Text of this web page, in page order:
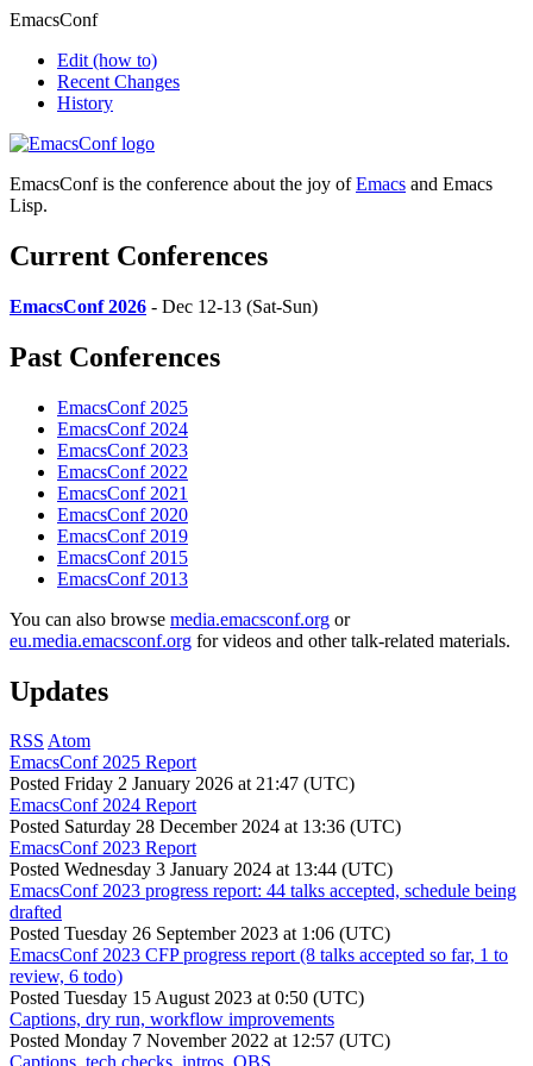
EmacsConf
Edit (how to)
Recent Changes
History
EmacsConf is the conference about the joy ofEmacs and Emacs
Lisp.
Current Conferences
EmacsConf 2026 - Dec 12-13 (Sat-Sun)
Past Conferences
EmacsConf 2025
EmacsConf 2024
EmacsConf 2023
EmacsConf 2022
EmacsConf 2021
EmacsConf 2020
EmacsConf 2019
EmacsConf 2015
EmacsConf 2013
You can also browse media.emacsconf.org or
eu.media.emacsconf.org for videos and other talk-related materials.
Updates
RSS Atom
EmacsConf 2025 Report
Posted Friday 2 January 2026 at 21:47 (UTC)
EmacsConf 2024 Report
Posted Saturday 28 December 2024 at 13:36 (UTC)
EmacsConf 2023 Report
Posted Wednesday 3 January 2024 at 13:44 (UTC)
EmacsConf 2023 progress report: 44 talks accepted, schedule being
drafted
Posted Tuesday 26 September 2023 at 1:06 (UTC)
EmacsConf 2023 CFP progress report (8 talks accepted so far, 1 to
review, 6 todo)
Posted Tuesday 15 August 2023 at 0:50 (UTC)
Captions, dry run, workflow improvements
Posted Monday 7 November 2022 at 12:57 (UTC)